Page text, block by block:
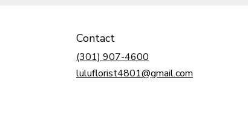
Contact
(301) 907-4600
luluflorist4801@gmail.com